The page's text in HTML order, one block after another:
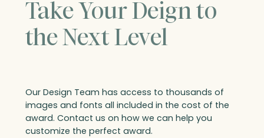
Take Your Deign to
the Next Level
Our Design Team has access to thousands of
images and fonts all included in the cost of the
award. Contact us on how we can help you
customize the perfect award.